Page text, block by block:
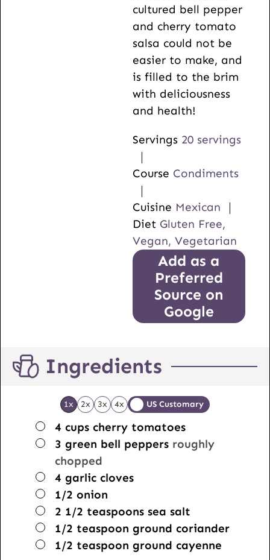
cultured bell pepper
and cherry tomato
salsa could not be
easier to make, and
is filled to the brim
with deliciousness
and health!
Servings 20 servings
Course Condiments
Cuisine Mexican
Diet Gluten Free,
Vegan, Vegetarian
Add as a
Preferred
Source on
Google
Ingredients
1x 2x 3x 4x US Customary
▢
4 cups cherry tomatoes
▢
3 green bell peppers roughly
chopped
▢
4 garlic cloves
▢
1/2 onion
▢
2 1/2 teaspoons sea salt
▢
1/2 teaspoon ground coriander
▢
1/2 teaspoon ground cayenne